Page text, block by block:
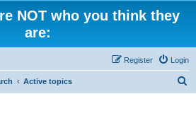
NOT who you think they
are:
Login
Register
Active topics